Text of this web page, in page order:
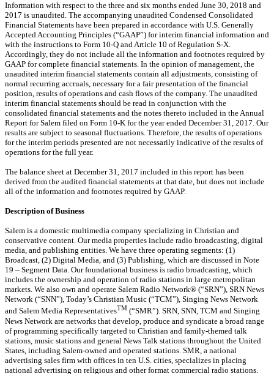
Information with respect to the three and six months ended June 30, 2018 and
2017 is unaudited. The accompanying unaudited Condensed Consolidated
Financial Statements have been prepared in accordance with U.S. Generally
Accepted Accounting Principles (“GAAP”) for interim financial information and
with the instructions to Form 10-Q and Article 10 of Regulation S-X.
Accordingly, they do not include all the information and footnotes required by
GAAP for complete financial statements. In the opinion of management, the
unaudited interim financial statements contain all adjustments, consisting of
normal recurring accruals, necessary for a fair presentation of the financial
position, results of operations and cash flows of the company. The unaudited
interim financial statements should be read in conjunction with the
consolidated financial statements and the notes thereto included in the Annual
Report for Salem filed on Form 10-K for the year ended December 31, 2017. Our
results are subject to seasonal fluctuations. Therefore, the results of operations
for the interim periods presented are not necessarily indicative of the results of
operations for the full year.
The balance sheet at December 31, 2017 included in this report has been
derived from the audited financial statements at that date, but does not include
all of the information and footnotes required by GAAP.
Description of Business
Salem is a domestic multimedia company specializing in Christian and
conservative content. Our media properties include radio broadcasting, digital
media, and publishing entities. We have three operating segments: (1)
Broadcast, (2) Digital Media, and (3) Publishing, which are discussed in Note
19 – Segment Data. Our foundational business is radio broadcasting, which
includes the ownership and operation of radio stations in large metropolitan
markets. We also own and operate Salem Radio Network® (“SRN”), SRN News
Network (“SNN”), Today’s Christian Music (“TCM”), Singing News Network
and Salem Media RepresentativesTM (“SMR”). SRN, SNN, TCM and Singing
News Network are networks that develop, produce and syndicate a broad range
of programming specifically targeted to Christian and family-themed talk
stations, music stations and general News Talk stations throughout the United
States, including Salem-owned and operated stations. SMR, a national
advertising sales firm with offices in ten U.S. cities, specializes in placing
national advertising on religious and other format commercial radio stations.